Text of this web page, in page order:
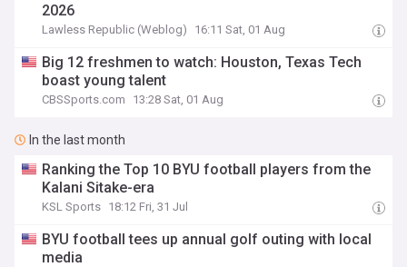
2026
Lawless Republic (Weblog) 16:11 Sat, 01 Aug
Big 12 freshmen to watch: Houston, Texas Tech
boast young talent
CBSSports.com 13:28 Sat, 01 Aug
In the last month
Ranking the Top 10 BYU football players from the
Kalani Sitake-era
KSL Sports 18:12 Fri, 31 Jul
BYU football tees up annual golf outing with local
media